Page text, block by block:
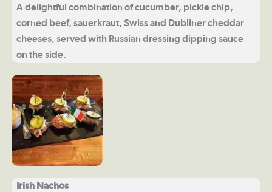
A delightful combination of cucumber, pickle chip,
corned beef, sauerkraut, Swiss and Dubliner cheddar
cheeses, served with Russian dressing dipping sauce
on the side.
Irish Nachos